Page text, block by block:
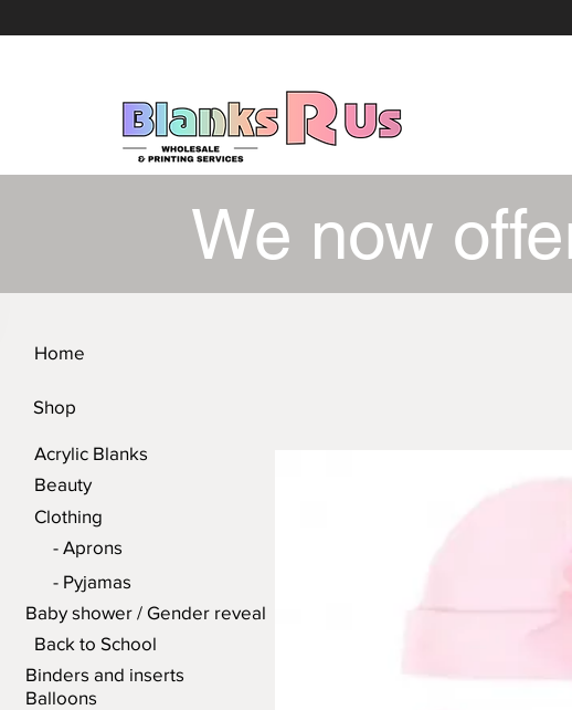
We now
Home
Shop
Acrylic Blanks
Beauty
Clothing
- Aprons
- Pyjamas
Baby shower / Gender reveal
Back to School
Binders and inserts
Balloons